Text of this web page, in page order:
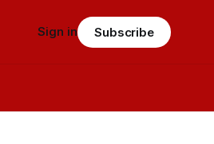
Sign in Subscribe